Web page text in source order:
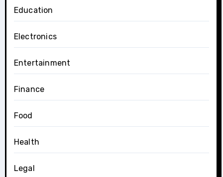
Education
Electronics
Entertainment
Finance
Food
Health
Legal